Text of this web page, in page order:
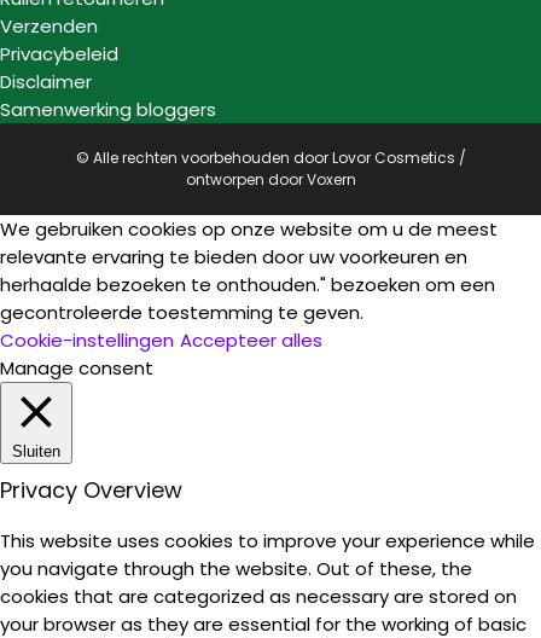
Verzenden
Privacybeleid
Disclaimer
Samenwerking bloggers
© Alle rechten voorbehouden door Lovor Cosmetics /
ontworpen doorVoxern
We gebruiken cookies op onze website om u de meest
relevante ervaring te bieden door uw voorkeuren en
herhaalde bezoeken te onthouden." bezoeken om een
gecontroleerde toestemming te geven.
Cookie-instellingen Accepteer alles
Manage consent
Sluiten
Privacy Overview
This website uses cookies to improve your experience while
you navigate through the website. Out of these, the
cookies that are categorized as necessary are stored on
your browser as they are essential for the working of basic